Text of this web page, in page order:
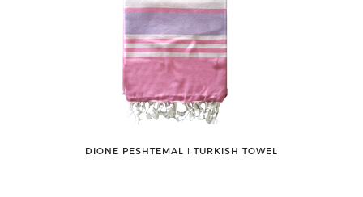
DIONE PESHTEMAL ǀ TURKISH TOWEL